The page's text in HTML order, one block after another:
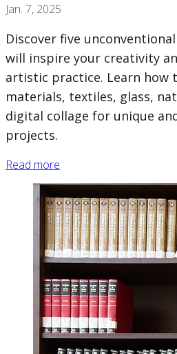
Jan. 7, 2025
Discover five
will inspire your creativity
artistic practice. Learn how
materials, textiles, glass,
digital collage for unique
projects.
Read more